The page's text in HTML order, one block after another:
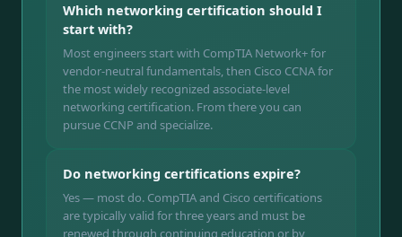
Which networking certification should I
start with?
Most engineers start with CompTIA Network+ for
vendor-neutral fundamentals, then Cisco CCNA for
the most widely recognized associate-level
networking certification. From there you can
pursue CCNP and specialize.
Do networking certifications expire?
Yes — most do. CompTIA and Cisco certifications
are typically valid for three years and must be
renewed through continuing education or by